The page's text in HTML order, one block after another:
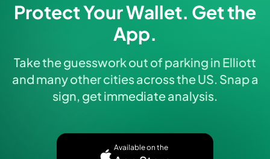
Protect Your Wallet. Get the
App.
Take the guesswork out of parking in Elliott
and many other cities across the US. Snap a
sign, get immediate analysis.
Available on the